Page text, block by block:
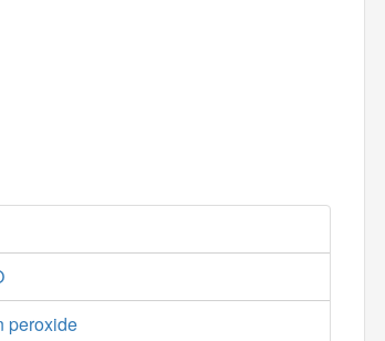
peroxide